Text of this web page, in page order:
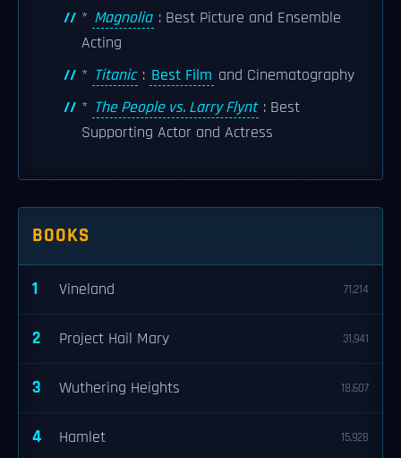
* Magnolia : Best Picture and Ensemble
Acting
* Titanic : Best Film and Cinematography
* The People vs. Larry Flynt : Best
Supporting Actor and Actress
BOOKS
1 Vineland 71,214
2 Project Hail Mary 31,941
3 Wuthering Heights 18,607
4 Hamlet 15,928